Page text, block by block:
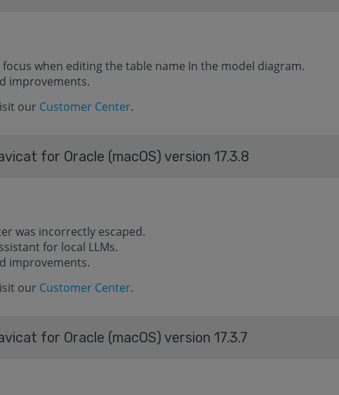
when editing the table name In the model diagram.
improvements.
our Customer Center.
for Oracle (macOS) version 17.3.8
was incorrectly escaped.
for local LLMs.
improvements.
our Customer Center.
for Oracle (macOS) version 17.3.7